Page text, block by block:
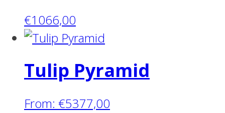
€1066,00
Tulip Pyramid
From: €5377,00